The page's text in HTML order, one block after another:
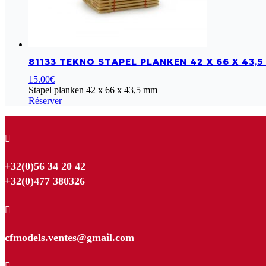
81133 TEKNO STAPEL PLANKEN 42 X 66 X 43,5
15.00€
Stapel planken 42 x 66 x 43,5 mm
Réserver

+32(0)56 34 20 42
+32(0)477 380326

cfmodels.ventes@gmail.com